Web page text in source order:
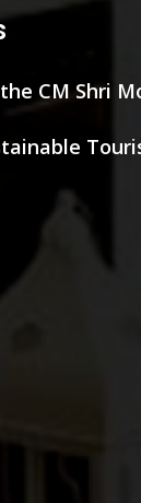
CM Shri